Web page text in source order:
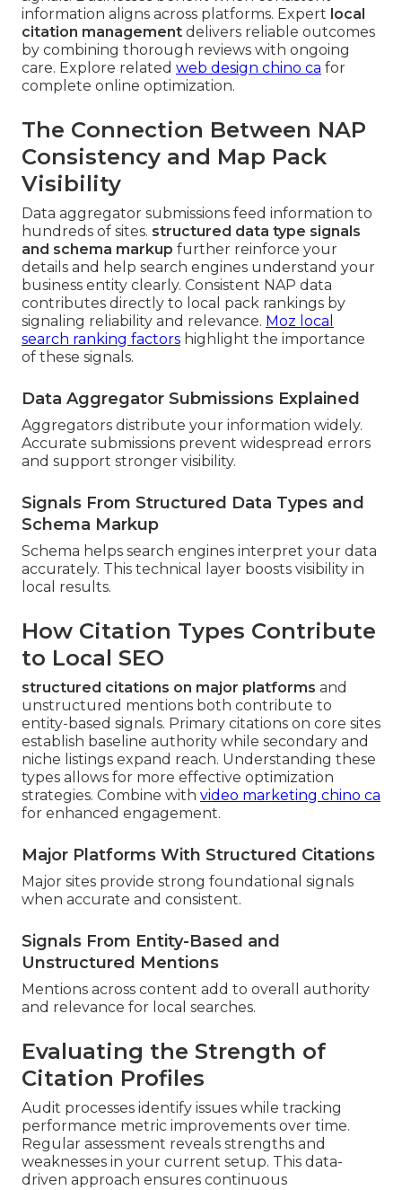
information aligns across platforms. Expert local
citation management delivers reliable outcomes
by combining thorough reviews with ongoing
care. Explore related web design chino ca for
complete online optimization.
The Connection Between NAP
Consistency and Map Pack
Visibility
Data aggregator submissions feed information to
hundreds of sites. structured data type signals
and schema markup further reinforce your
details and help search engines understand your
business entity clearly. Consistent NAP data
contributes directly to local pack rankings by
signaling reliability and relevance. Moz local
search ranking factors highlight the importance
of these signals.
Data Aggregator Submissions Explained
Aggregators distribute your information widely.
Accurate submissions prevent widespread errors
and support stronger visibility.
Signals From Structured Data Types and
Schema Markup
Schema helps search engines interpret your data
accurately. This technical layer boosts visibility in
local results.
How Citation Types Contribute
to Local SEO
structured citations on major platforms and
unstructured mentions both contribute to
entity-based signals. Primary citations on core sites
establish baseline authority while secondary and
niche listings expand reach. Understanding these
types allows for more effective optimization
strategies. Combine with video marketing chino ca
for enhanced engagement.
Major Platforms With Structured Citations
Major sites provide strong foundational signals
when accurate and consistent.
Signals From Entity-Based and
Unstructured Mentions
Mentions across content add to overall authority
and relevance for local searches.
Evaluating the Strength of
Citation Profiles
Audit processes identify issues while tracking
performance metric improvements over time.
Regular assessment reveals strengths and
weaknesses in your current setup. This data-
driven approach ensures continuous